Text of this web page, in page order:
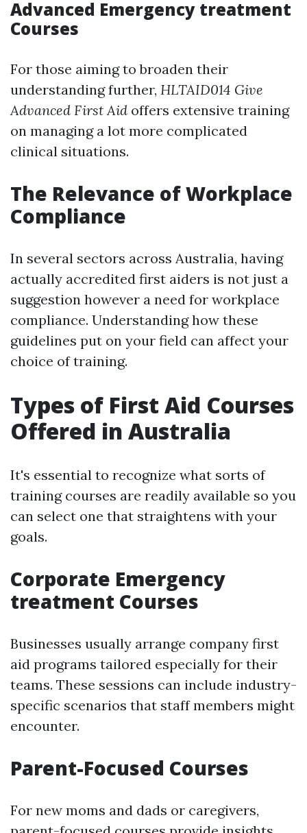
Advanced Emergency treatment
Courses
For those aiming to broaden their
understanding further, HLTAID014 Give
Advanced First Aid offers extensive training
on managing a lot more complicated
clinical situations.
The Relevance of Workplace
Compliance
In several sectors across Australia, having
actually accredited first aiders is not just a
suggestion however a need for workplace
compliance. Understanding how these
guidelines put on your field can affect your
choice of training.
Types of First Aid Courses
Offered in Australia
It's essential to recognize what sorts of
training courses are readily available so you
can select one that straightens with your
goals.
Corporate Emergency
treatment Courses
Businesses usually arrange company first
aid programs tailored especially for their
teams. These sessions can include industry-
specific scenarios that staff members might
encounter.
Parent-Focused Courses
For new moms and dads or caregivers,